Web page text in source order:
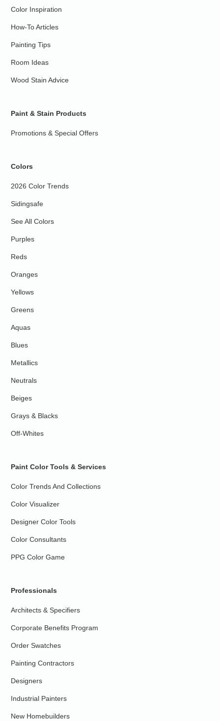
Color Inspiration
How-To Articles
Painting Tips
Room Ideas
Wood Stain Advice
Paint & Stain Products
Promotions & Special Offers
Colors
2026 Color Trends
Sidingsafe
See All Colors
Purples
Reds
Oranges
Yellows
Greens
Aquas
Blues
Metallics
Neutrals
Beiges
Grays & Blacks
Off-Whites
Paint Color Tools & Services
Color Trends And Collections
Color Visualizer
Designer Color Tools
Color Consultants
PPG Color Game
Professionals
Architects & Specifiers
Corporate Benefits Program
Order Swatches
Painting Contractors
Designers
Industrial Painters
New Homebuilders